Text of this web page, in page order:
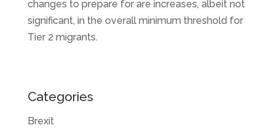
changes to prepare for are increases, albeit not
significant, in the overall minimum threshold for
Tier 2 migrants.
Categories
Brexit